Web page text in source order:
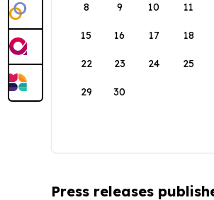
8 9 10 11
15 16 17 18
22 23 24 25
29 30
Press releases